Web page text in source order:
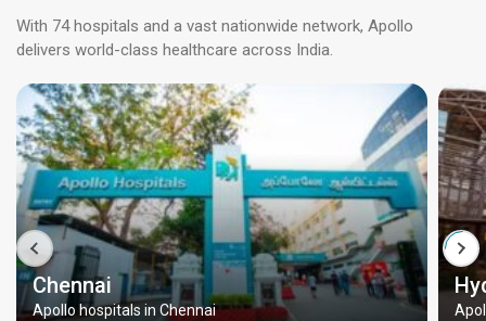
With 74 hospitals and a vast nationwide network, Apollo
delivers world-class healthcare across India.
Chennai
Apollo hospitals in Chennai